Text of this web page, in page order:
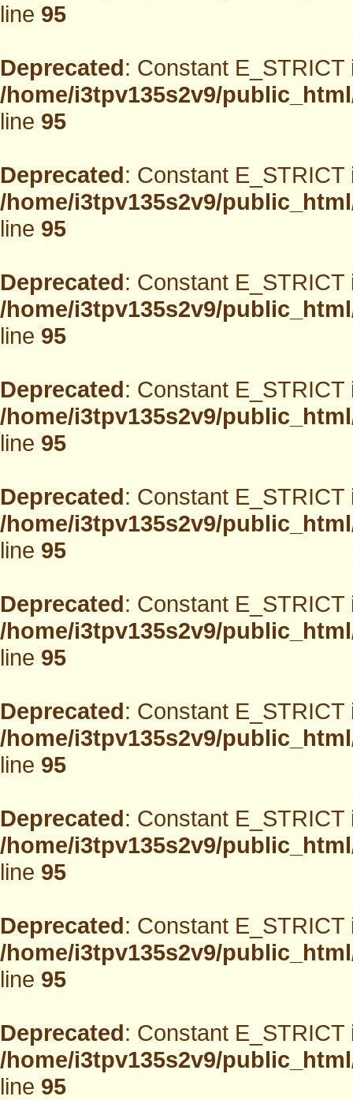
line95
Deprecated: Constant
/home/i3tpv135s2v9/
line95
Deprecated: Constant
/home/i3tpv135s2v9/
line95
Deprecated: Constant
/home/i3tpv135s2v9/
line95
Deprecated: Constant
/home/i3tpv135s2v9/
line95
Deprecated: Constant
/home/i3tpv135s2v9/
line95
Deprecated: Constant
/home/i3tpv135s2v9/
line95
Deprecated: Constant
/home/i3tpv135s2v9/
line95
Deprecated: Constant
/home/i3tpv135s2v9/
line95
Deprecated: Constant
/home/i3tpv135s2v9/
line95
Deprecated: Constant
/home/i3tpv135s2v9/
line95